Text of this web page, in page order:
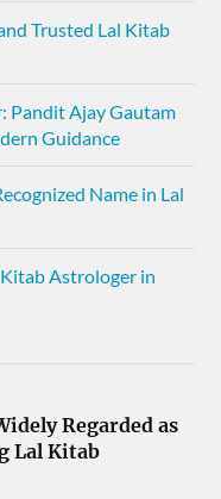
Trusted Lal Kitab
Pandit Ajay Gautam
Guidance
Name in Lal
Astrologer in
Regarded as
Lal Kitab